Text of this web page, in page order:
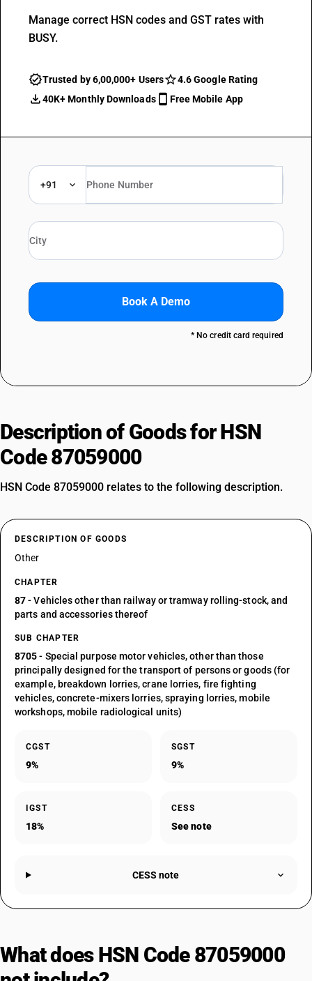
Manage correct HSN codes and GST rates with
BUSY.
Trusted by 6,00,000+ Users
4.6 Google Rating
40K+ Monthly Downloads
Free Mobile App
+91
Book A Demo
* No credit card required
Description of Goods for HSN
Code 87059000
HSN Code 87059000 relates to the following description.
DESCRIPTION OF GOODS
Other
CHAPTER
87- Vehicles other than railway or tramway rolling-stock, and
parts and accessories thereof
SUB CHAPTER
8705- Special purpose motor vehicles, other than those
principally designed for the transport of persons or goods (for
example, breakdown lorries, crane lorries, fire fighting
vehicles, concrete-mixers lorries, spraying lorries, mobile
workshops, mobile radiological units)
CGST
9%
SGST
9%
IGST
18%
CESS
See note
CESS note
What does HSN Code 87059000